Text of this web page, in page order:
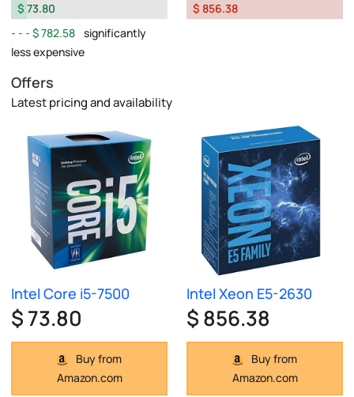
$ 73.80
$ 782.58 significantly
less expensive
$ 856.38
Offers
Latest pricing and availability
Intel Core i5-7500
$ 73.80
Buy from
Amazon.com
Intel Xeon E5-2630
$ 856.38
Buy from
Amazon.com